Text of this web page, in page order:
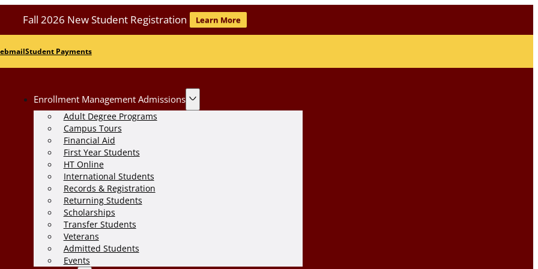
Fall 2026 New Student Registration Learn More
Student Payments
Enrollment Management Admissions
Adult Degree Programs
Campus Tours
Financial Aid
First Year Students
HT Online
International Students
Records & Registration
Returning Students
Scholarships
Transfer Students
Veterans
Admitted Students
Events